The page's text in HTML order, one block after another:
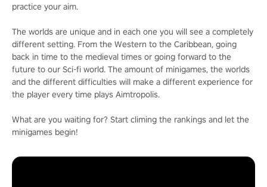
practice your aim.
The worlds are unique and in each one you will see a completely
different setting. From the Western to the Caribbean, going
back in time to the medieval times or going forward to the
future to our Sci-fi world. The amount of minigames, the worlds
and the different difficulties will make a different experience for
the player every time plays Aimtropolis.
What are you waiting for? Start climing the rankings and let the
minigames begin!